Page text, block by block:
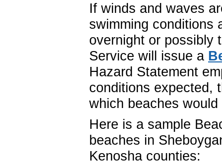
If winds and waves
swimming conditions
overnight or possibly
Service will issue a
Hazard Statement
conditions expected,
which beaches
Here is a sample
beaches in
Kenosha counties: